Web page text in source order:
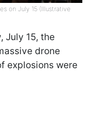
on July 15 (Illustrative
July 15, the
drone
explosions were